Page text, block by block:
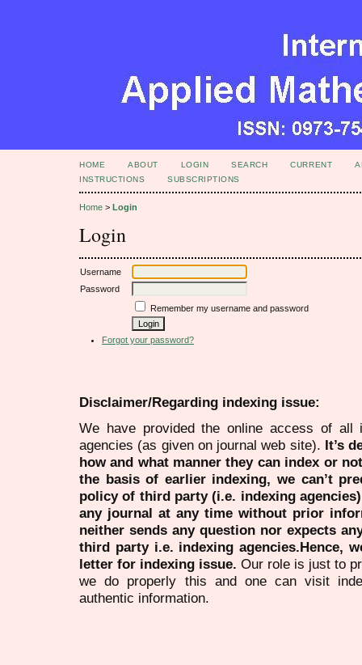
HOME ABOUT LOGIN SEARCH CURRENT
INSTRUCTIONS
SUBSCRIPTIONS
Home > Login
Login
Username
Password
Remember my username and password
Forgot your password?
Disclaimer/Regarding indexing issue:
We have provided the online access of all
agencies (as given on journal web site). It’s
how and what manner they can index or
the basis of earlier indexing, we can’t
policy of third party (i.e. indexing
any journal at any time without prior
neither sends any question nor expects
third party i.e. indexing agencies.Hence,
letter for indexing issue. Our role is just to
we do properly this and one can visit
authentic information.